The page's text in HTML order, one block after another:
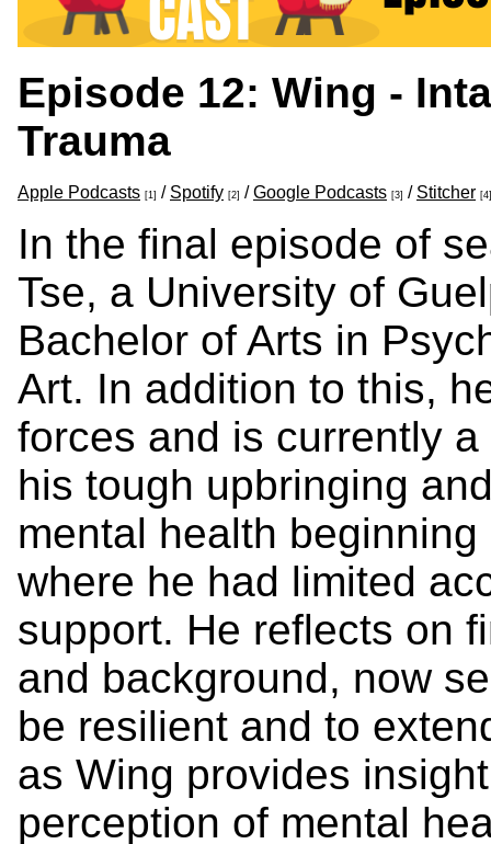
Episode 12: Wing -
Trauma
Apple Podcasts [1] / Spotify [2] /Google Podcasts [3] / Stitcher [4]
In the final episode of
Tse, a University of
Bachelor of Arts in
Art. In addition to this,
forces and is currently
his tough upbringing
mental health
where he had limited
support. He reflects on
and background, now
be resilient and to
as Wing provides
perception of mental